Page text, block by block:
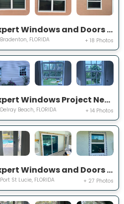
Expert Windows and Doors Project Near You on Fairway Isles Ln
Bradenton, FLORIDA + 18 Photos
Expert Windows Project Near You on NW 2nd St
Delray Beach, FLORIDA + 14 Photos
Expert Windows and Doors Project Near You on NW Chugwater Cir
Port St Lucie, FLORIDA + 27 Photos